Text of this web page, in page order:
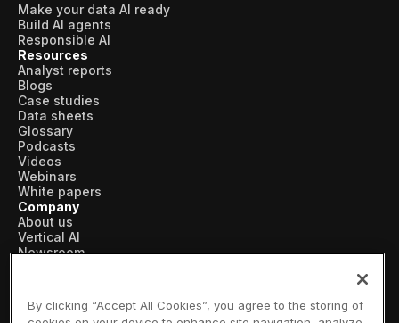
Make your data AI ready
Build AI agents
Responsible AI
Resources
Analyst reports
Blogs
Case studies
Data sheets
Glossary
Podcasts
Videos
Webinars
White papers
Company
About us
Vertical AI
Newsroom
Partners
By clicking “Accept All Cookies”, you agree to the storing of